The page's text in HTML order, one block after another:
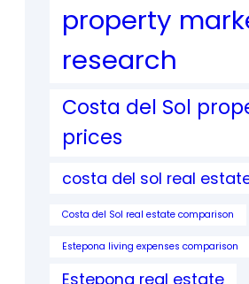
property
research
Costa del Sol
prices
costa del sol real
Costa del Sol real estate comparison
Estepona living expenses comparison
Estepona real estate